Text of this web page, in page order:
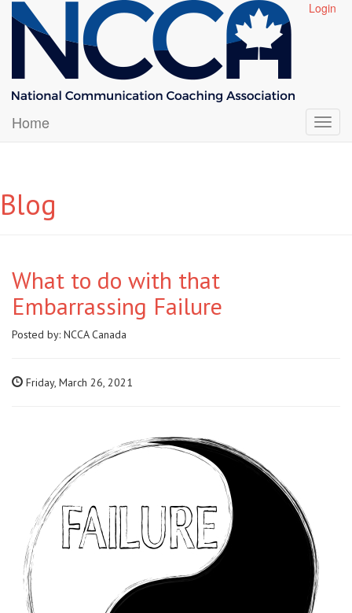
Login
Home
Blog
What to do with that
Embarrassing Failure
Posted by: NCCA Canada
Friday, March 26, 2021